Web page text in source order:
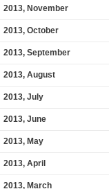
2013, November
2013, October
2013, September
2013, August
2013, July
2013, June
2013, May
2013, April
2013, March